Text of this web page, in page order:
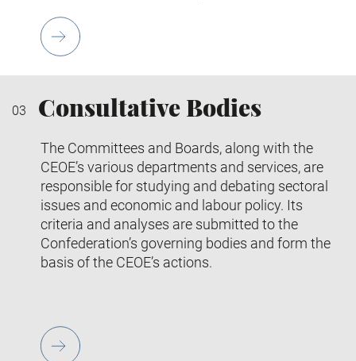
Consultative Bodies
The Committees and Boards, along with the
CEOE’s various departments and services, are
responsible for studying and debating sectoral
issues and economic and labour policy. Its
criteria and analyses are submitted to the
Confederation’s governing bodies and form the
basis of the CEOE’s actions.